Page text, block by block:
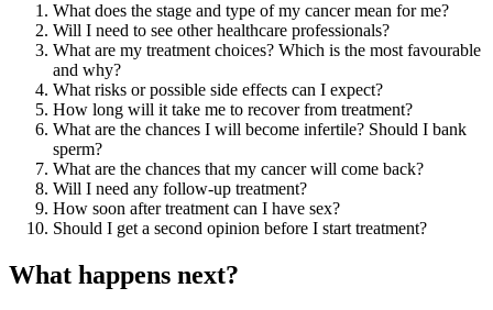
What does the stage and type of my cancer mean for me?
Will I need to see other healthcare professionals?
What are my treatment choices? Which is the most favourable
and why?
What risks or possible side effects can I expect?
How long will it take me to recover from treatment?
What are the chances I will become infertile? Should I bank
sperm?
What are the chances that my cancer will come back?
Will I need any follow-up treatment?
How soon after treatment can I have sex?
Should I get a second opinion before I start treatment?
What happens next?